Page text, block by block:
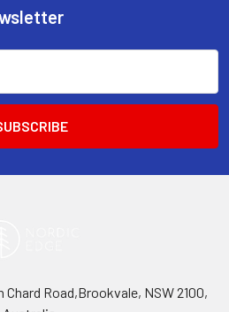
Chard Road,Brookvale, NSW 2100,